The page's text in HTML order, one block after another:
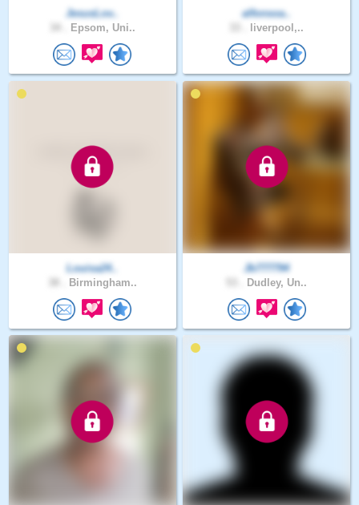
JesusLov..
Epsom, Uni..
alfonsoa..
liverpool,..
Louisa24..
Birmingham..
Jb777794
Dudley, Un..